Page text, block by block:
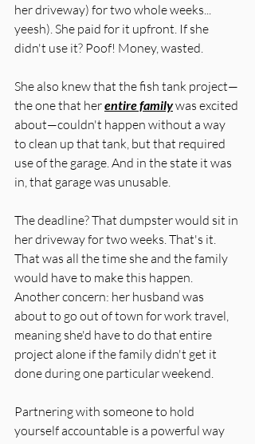
her driveway) for two whole weeks...
yeesh). She paid for it upfront. If she
didn't use it? Poof! Money, wasted.
She also knew that the fish tank project—
the one that her entire family was excited
about—couldn't happen without a way
to clean up that tank, but that required
use of the garage. And in the state it was
in, that garage was unusable.
The deadline? That dumpster would sit in
her driveway for two weeks. That's it.
That was all the time she and the family
would have to make this happen.
Another concern: her husband was
about to go out of town for work travel,
meaning she'd have to do that entire
project alone if the family didn't get it
done during one particular weekend.
Partnering with someone to hold
yourself accountable is a powerful way